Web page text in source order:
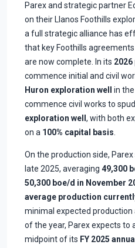
Parex and strategic partner
on their Llanos Foothills
a full strategic alliance has
that key Foothills
are now complete. In its
commence initial and civil
Huron exploration well
in the
commence civil works to
exploration well , with both
on a 100% capital basis
On the production side,
late 2025, averaging 49,300
50,300 boe/d in November
average production
minimal expected
of the year, Parex expects to
midpoint of its FY 2025